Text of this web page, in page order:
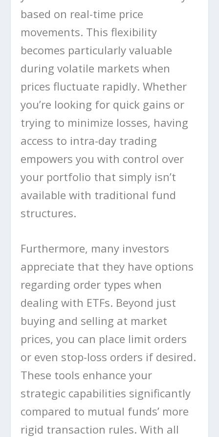
based on real-time price
movements. This flexibility
becomes particularly valuable
during volatile markets when
prices fluctuate rapidly. Whether
you’re looking for quick gains or
trying to minimize losses, having
access to intra-day trading
empowers you with control over
your portfolio that simply isn’t
available with traditional fund
structures.
Furthermore, many investors
appreciate that they have options
regarding order types when
dealing with ETFs. Beyond just
buying and selling at market
prices, you can place limit orders
or even stop-loss orders if desired.
These tools enhance your
strategic capabilities significantly
compared to mutual funds’ more
rigid transaction rules. With all